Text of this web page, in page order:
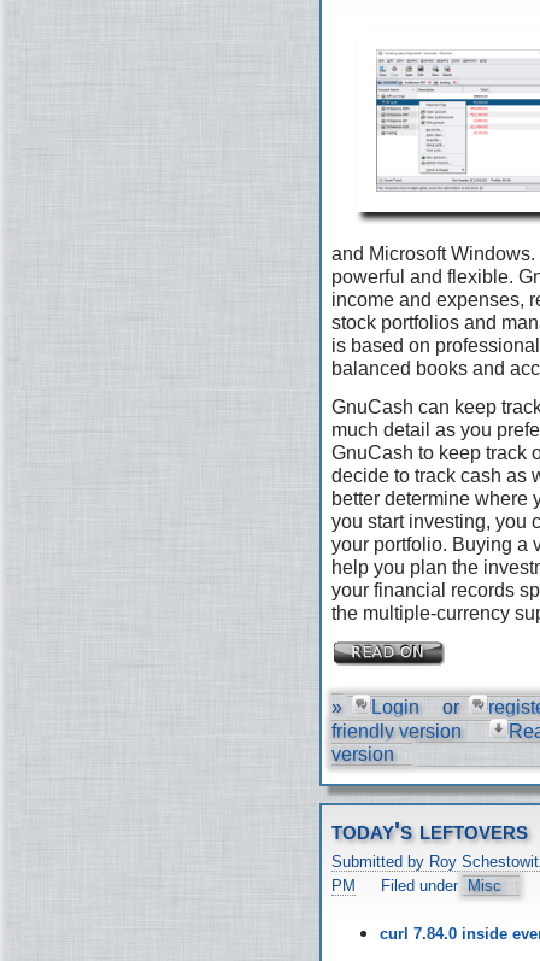
and Microsoft Windows.
powerful and flexible.
income and expenses,
stock portfolios and
is based on
balanced books and
GnuCash can keep
much detail as you
GnuCash to keep track
decide to track cash as
better determine where
you start investing, you
your portfolio. Buying a
help you plan the
your financial records
the multiple-currency
» Login or
friendly version
version
today's leftovers
Submitted by Roy
PM
Filed under Misc
curl 7.84.0 inside